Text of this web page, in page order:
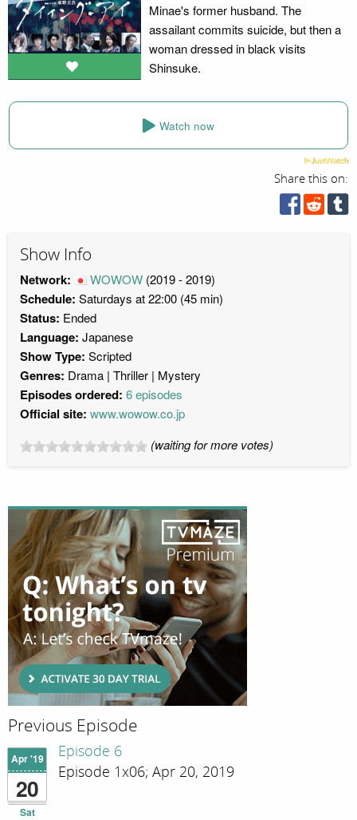
Minae's former husband. The
assailant commits suicide, but then a
woman dressed in black visits
Shinsuke.
Watch now
Share this on:
Show Info
Network: WOWOW (2019 - 2019)
Schedule: Saturdays at 22:00 (45 min)
Status: Ended
Language: Japanese
Show Type: Scripted
Genres: Drama Thriller Mystery
Episodes ordered: 6 episodes
Official site: www.wowow.co.jp
(waiting for more votes)
Previous Episode
Apr '19
20
Sat
Episode 6
Episode 1x06; Apr 20, 2019